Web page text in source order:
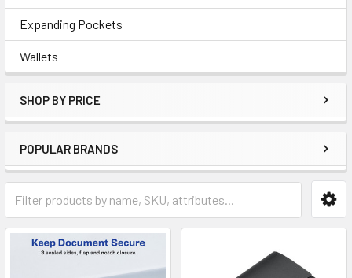
Expanding Pockets
Wallets
SHOP BY PRICE
POPULAR BRANDS